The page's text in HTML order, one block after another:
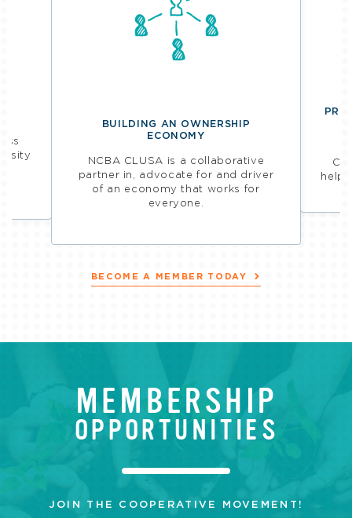
BUILDING AN OWNERSHIP
ECONOMY
NCBA CLUSA is a collaborative
partner in, advocate for and driver
of an economy that works for
everyone.
BECOME A MEMBER TODAY
MEMBERSHIP
OPPORTUNITIES
JOIN THE COOPERATIVE MOVEMENT!